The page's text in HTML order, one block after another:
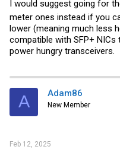
I would suggest going for
meter ones instead if you
lower (meaning much less
compatible with SFP+
power hungry transceivers.
A Adam86
New Member
Feb 12, 2025